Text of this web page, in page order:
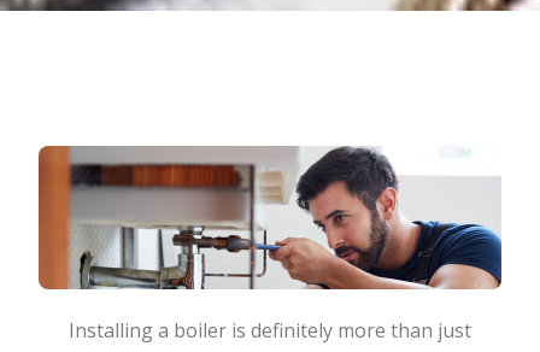
Installing a boiler is definitely more than just